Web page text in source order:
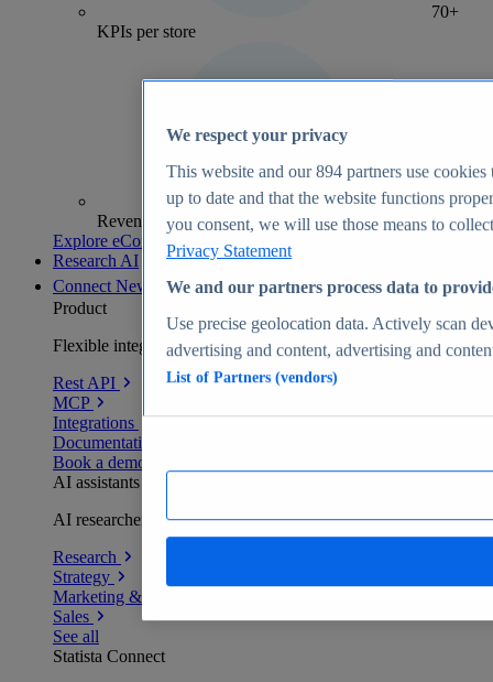
70+
KPIs per store
Revenue analytics and forecasts
Explore eCommerce Insights
Research AI
Connect New
Product
Flexible integration for any environment
Rest API
MCP
Integrations
Documentation
Book a demo
AI assistants
AI researchers delivering human-verified insights
Research
Strategy
Marketing & PR
Sales
See all
Statista Connect
We respect your privacy
This website and our894 partners use cookies
up to date and that the website functions
you consent, we will use those means to
Privacy Statement
We and our partners process data to
Use precise geolocation data. Actively scan
advertising and content, advertising and
List of Partners (vendors)